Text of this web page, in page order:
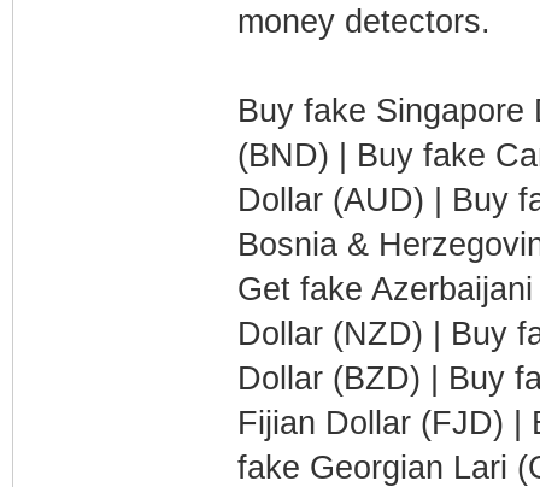
money detectors.
Buy fake Singapore
(BND) | Buy fake
Dollar (AUD) | Buy
Bosnia &
Get fake
Dollar (NZD) | Buy
Dollar (BZD) | Buy
Fijian Dollar (FJD) |
fake Georgian Lari